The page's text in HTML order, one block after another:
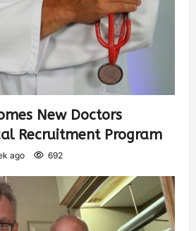
New Doctors
Recruitment Program
ago 692